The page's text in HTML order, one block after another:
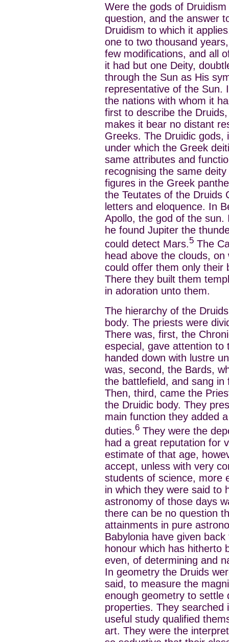
Were the gods of
question, and the answer
Druidism to which it
one to two thousand
few modifications, and all
it had but one Deity,
through the Sun as His
representative of the Sun.
the nations with whom it
first to describe the
makes it bear no distant
Greeks. The Druidic
under which the Greek
same attributes and
recognising the same
figures in the Greek
the Teutates of the Druids
letters and eloquence. In
Apollo, the god of the sun.
he found Jupiter the
could detect Mars.5 The
head above the clouds,
could offer them only their
There they built them
in adoration unto them.
The hierarchy of the
body. The priests were
There was, first, the
especial, gave attention
handed down with lustre
was, second, the Bards,
the battlefield, and sang
Then, third, came the
the Druidic body. They
main function they added
duties.6 They were the
had a great reputation for
estimate of that age,
accept, unless with very
students of science, more
in which they were said to
astronomy of those days
there can be no question
attainments in pure
Babylonia have given
honour which has hitherto
even, of determining and
In geometry the Druids
said, to measure the
enough geometry to settle
properties. They
useful study qualified
art. They were the